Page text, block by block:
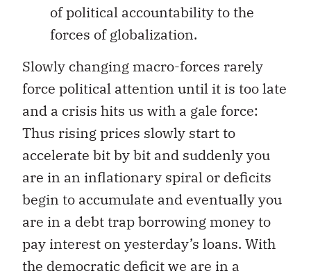
of political accountability to the
forces of globalization.
Slowly changing macro-forces rarely
force political attention until it is too late
and a crisis hits us with a gale force:
Thus rising prices slowly start to
accelerate bit by bit and suddenly you
are in an inflationary spiral or deficits
begin to accumulate and eventually you
are in a debt trap borrowing money to
pay interest on yesterday’s loans. With
the democratic deficit we are in a